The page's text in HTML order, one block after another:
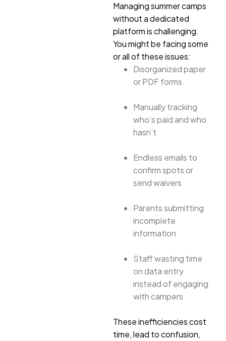
Managing summer camps
without a dedicated
platform is challenging.
You might be facing some
or all of these issues:
Disorganized paper
or PDF forms
Manually tracking
who’s paid and who
hasn’t
Endless emails to
confirm spots or
send waivers
Parents submitting
incomplete
information
Staff wasting time
on data entry
instead of engaging
with campers
These inefficiencies cost
time, lead to confusion,